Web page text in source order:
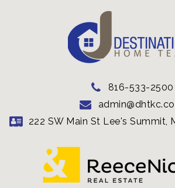
816-533-2500
222 SW Main St Lee's Summit,